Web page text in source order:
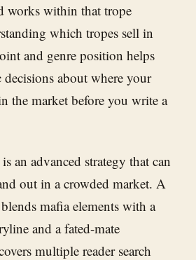
works within that trope
which tropes sell in
and genre position helps
decisions about where your
the market before you write a
an advanced strategy that can
out in a crowded market. A
mafia elements with a
and a fated-mate
multiple reader search